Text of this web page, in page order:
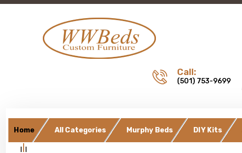
Call:
(501) 753-9699
Home All Categories Murphy Beds DIY Kits